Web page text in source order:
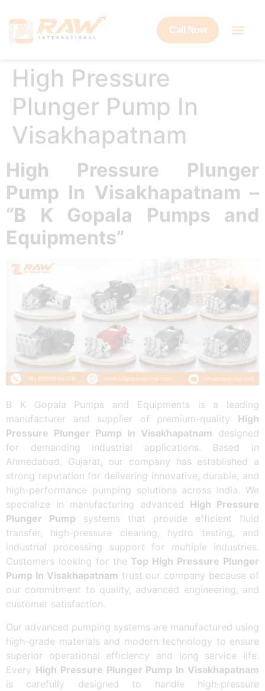
Call Now
High Pressure
Plunger Pump In
Visakhapatnam
High Pressure Plunger
Pump In Visakhapatnam –
“B K Gopala Pumps and
Equipments”
B K Gopala Pumps and Equipments is a leading
manufacturer and supplier of premium-quality High
Pressure Plunger Pump In Visakhapatnam designed
for demanding industrial applications. Based in
Ahmedabad, Gujarat, our company has established a
strong reputation for delivering innovative, durable, and
high-performance pumping solutions across India. We
specialize in manufacturing advanced High Pressure
Plunger Pump systems that provide efficient fluid
transfer, high-pressure cleaning, hydro testing, and
industrial processing support for multiple industries.
Customers looking for the Top High Pressure Plunger
Pump In Visakhapatnam trust our company because of
our commitment to quality, advanced engineering, and
customer satisfaction.
Our advanced pumping systems are manufactured using
high-grade materials and modern technology to ensure
superior operational efficiency and long service life.
Every High Pressure Plunger Pump In Visakhapatnam
is carefully designed to handle high-pressure